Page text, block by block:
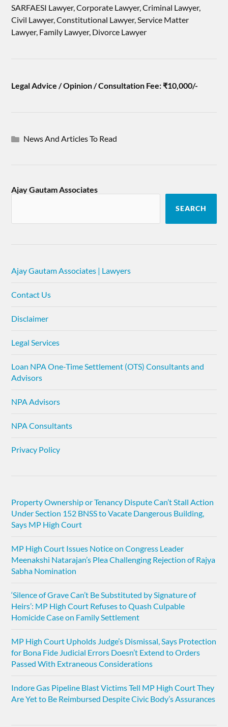
SARFAESI Lawyer, Corporate Lawyer, Criminal Lawyer,
Civil Lawyer, Constitutional Lawyer, Service Matter
Lawyer, Family Lawyer, Divorce Lawyer
Legal Advice / Opinion / Consultation Fee: ₹10,000/-
News And Articles To Read
Ajay Gautam Associates
SEARCH
Ajay Gautam Associates | Lawyers
Contact Us
Disclaimer
Legal Services
Loan NPA One-Time Settlement (OTS) Consultants and
Advisors
NPA Advisors
NPA Consultants
Privacy Policy
Property Ownership or Tenancy Dispute Can’t Stall Action
Under Section 152 BNSS to Vacate Dangerous Building,
Says MP High Court
MP High Court Issues Notice on Congress Leader
Meenakshi Natarajan’s Plea Challenging Rejection of Rajya
Sabha Nomination
‘Silence of Grave Can’t Be Substituted by Signature of
Heirs’: MP High Court Refuses to Quash Culpable
Homicide Case on Family Settlement
MP High Court Upholds Judge’s Dismissal, Says Protection
for Bona Fide Judicial Errors Doesn’t Extend to Orders
Passed With Extraneous Considerations
Indore Gas Pipeline Blast Victims Tell MP High Court They
Are Yet to Be Reimbursed Despite Civic Body’s Assurances